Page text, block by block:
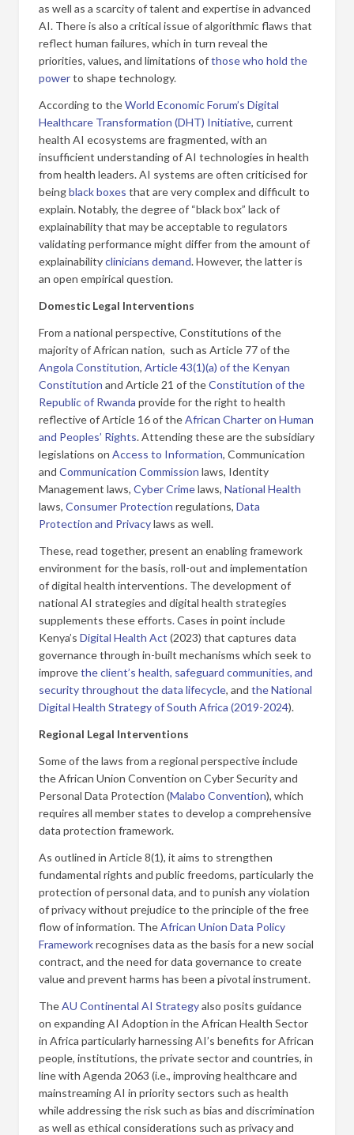
as well as a scarcity of talent and expertise in advanced
AI. There is also a critical issue of algorithmic flaws that
reflect human failures, which in turn reveal the
priorities, values, and limitations ofthose who hold the
powerto shape technology.
According to theWorld Economic Forum’s Digital
Healthcare Transformation (DHT) Initiative, current
health AI ecosystems are fragmented, with an
insufficient understanding of AI technologies in health
from health leaders. AI systems are often criticised for
beingblack boxes that are very complex and difficult to
explain. Notably, the degree of “black box” lack of
explainability that may be acceptable to regulators
validating performance might differ from the amount of
explainabilityclinicians demand. However, the latter is
an open empirical question.
Domestic Legal Interventions
From a national perspective, Constitutions of the
majority of African nation, such as Article 77 of the
Angola Constitution, Article 43(1)(a) of the Kenyan
Constitution and Article 21 of theConstitution of the
Republic of Rwanda provide for the right to health
reflective of Article 16 of theAfrican Charter on Human
and Peoples’ Rights. Attending these are the subsidiary
legislations on Access to Information, Communication
and Communication Commission laws, Identity
Management laws, Cyber Crimelaws, National Health
laws, Consumer Protection regulations, Data
Protection and Privacylaws as well.
These, read together, present an enabling framework
environment for the basis, roll-out and implementation
of digital health interventions. The development of
national AI strategies and digital health strategies
supplements these efforts.Cases in point include
Kenya’s Digital Health Act (2023) that captures data
governance through in-built mechanisms which seek to
improvethe client’s health, safeguard communities, and
security throughout the data lifecycle, and the National
Digital Health Strategy of South Africa (2019-2024).
Regional Legal Interventions
Some of the laws from a regional perspective include
the African Union Convention on Cyber Security and
Personal Data Protection (Malabo Convention), which
requires all member states to develop a comprehensive
data protection framework.
As outlined in Article 8(1), it aims to strengthen
fundamental rights and public freedoms, particularly the
protection of personal data, and to punish any violation
of privacy without prejudice to the principle of the free
flow of information. TheAfrican Union Data Policy
Frameworkrecognises data as the basis for a new social
contract, and the need for data governance to create
value and prevent harms has been a pivotal instrument.
TheAU Continental AI Strategyalso posits guidance
on expanding AI Adoption in the African Health Sector
in Africa particularly harnessing AI’s benefits for African
people, institutions, the private sector and countries, in
line with Agenda 2063 (i.e., improving healthcare and
mainstreaming AI in priority sectors such as health
while addressing the risk such as bias and discrimination
as well as ethical considerations such as privacy and